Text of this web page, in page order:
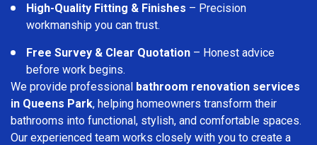
High-Quality Fitting & Finishes – Precision
workmanship you can trust.
Free Survey & Clear Quotation – Honest advice
before work begins.
We provide professional bathroom renovation services
in Queens Park, helping homeowners transform their
bathrooms into functional, stylish, and comfortable spaces.
Our experienced team works closely with you to create a